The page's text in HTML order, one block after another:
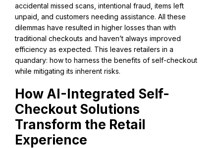
accidental missed scans, intentional fraud, items left
unpaid, and customers needing assistance. All these
dilemmas have resulted in higher losses than with
traditional checkouts and haven’t always improved
efficiency as expected. This leaves retailers in a
quandary: how to harness the benefits of self-checkout
while mitigating its inherent risks.
How AI-Integrated Self-
Checkout Solutions
Transform the Retail
Experience